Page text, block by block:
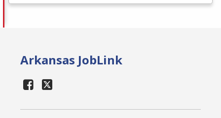
Arkansas JobLink